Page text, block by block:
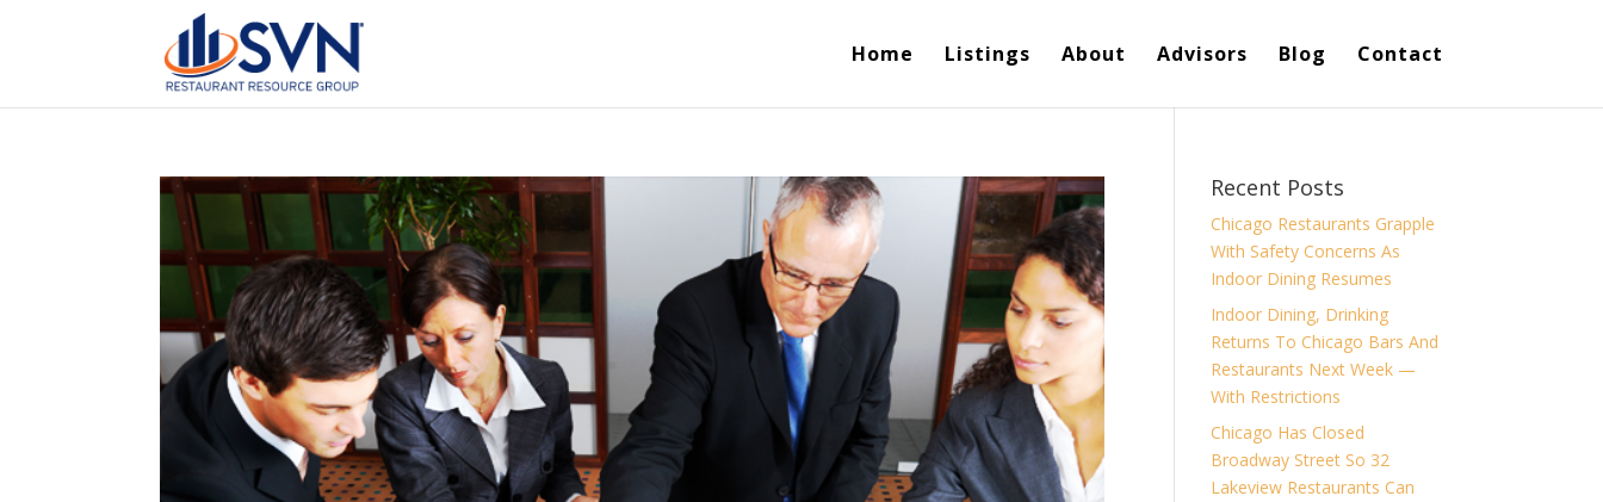
Home Listings About Advisors Blog Contact
Recent Posts
Chicago Restaurants Grapple
With Safety Concerns As
Indoor Dining Resumes
Indoor Dining, Drinking
Returns To Chicago Bars And
Restaurants Next Week —
With Restrictions
Chicago Has Closed
Broadway Street So 32
Lakeview Restaurants Can